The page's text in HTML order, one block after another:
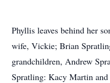
Phyllis leaves behind her
wife, Vickie; Brian
grandchildren, Andrew
Spratling: Kacy Martin and